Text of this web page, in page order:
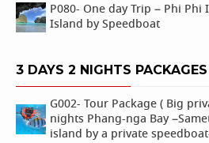
P080- One day Trip – Phi Phi
Island by Speedboat
3 DAYS 2 NIGHTS PACKAGES
G002- Tour Package ( Big
nights Phang-nga Bay
island by a private